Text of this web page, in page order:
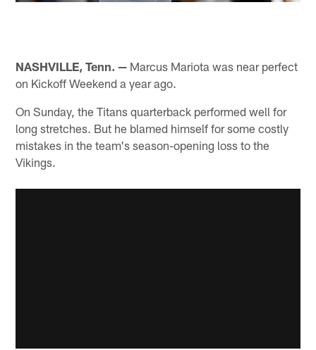
NASHVILLE, Tenn. — Marcus Mariota was near perfect
on Kickoff Weekend a year ago.
On Sunday, the Titans quarterback performed well for
long stretches. But he blamed himself for some costly
mistakes in the team's season-opening loss to the
Vikings.